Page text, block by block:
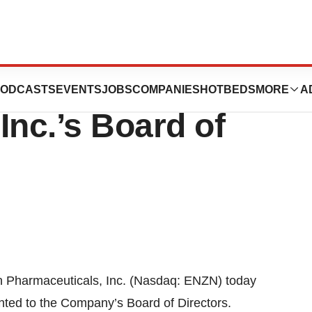
EVENTSJOBSCOMPANIES HOTBEDS MORE
Joins Enzon
Board of
Inc. (Nasdaq: ENZN) today
to the Company’s Board of Directors.